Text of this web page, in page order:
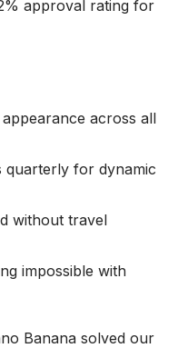
approval rating for
across all
quarterly for dynamic
without travel
impossible with
Banana solved our